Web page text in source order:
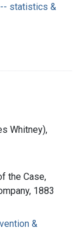
statistics &
Whitney),
the Case,
1883
&